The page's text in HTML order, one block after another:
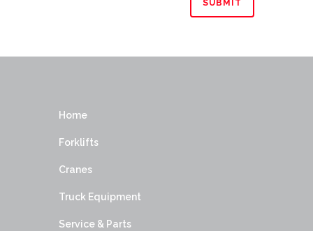
Home
Forklifts
Cranes
Truck Equipment
Service & Parts